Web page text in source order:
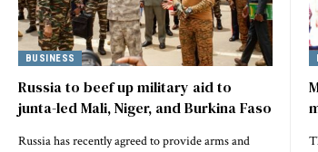
BUSINESS
Russia to beef up military aid to
junta-led Mali, Niger, and Burkina Faso
Russia has recently agreed to provide arms and